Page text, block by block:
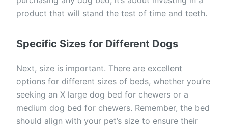
product that will stand the test of time and teeth.
Specific Sizes for Different Dogs
Next, size is important. There are excellent
options for different sizes of beds, whether you’re
seeking an X large dog bed for chewers or a
medium dog bed for chewers. Remember, the bed
should align with your pet’s size to ensure their